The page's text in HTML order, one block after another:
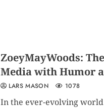
ZoeyMayWoods:
Media with Humor
LARS MASON 1078
In the ever-evolving world